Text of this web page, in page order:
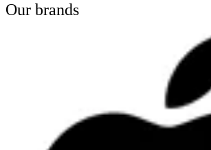
Our brands